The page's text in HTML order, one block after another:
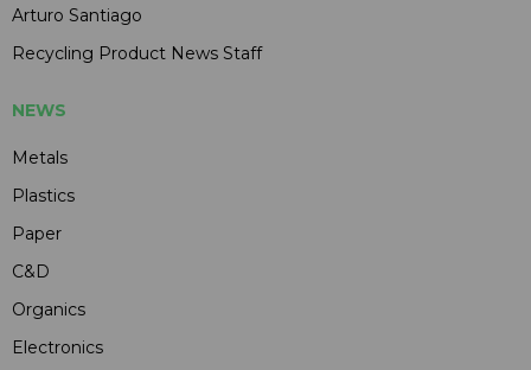
Arturo Santiago
Recycling Product News Staff
NEWS
Metals
Plastics
Paper
C&D
Organics
Electronics